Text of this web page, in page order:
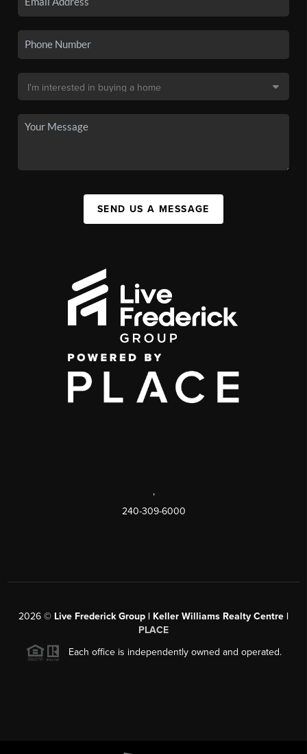
SEND US A MESSAGE
,
240-309-6000
2026 © Live Frederick Group | Keller Williams Realty Centre |
PLACE
Each office is independently owned and operated.